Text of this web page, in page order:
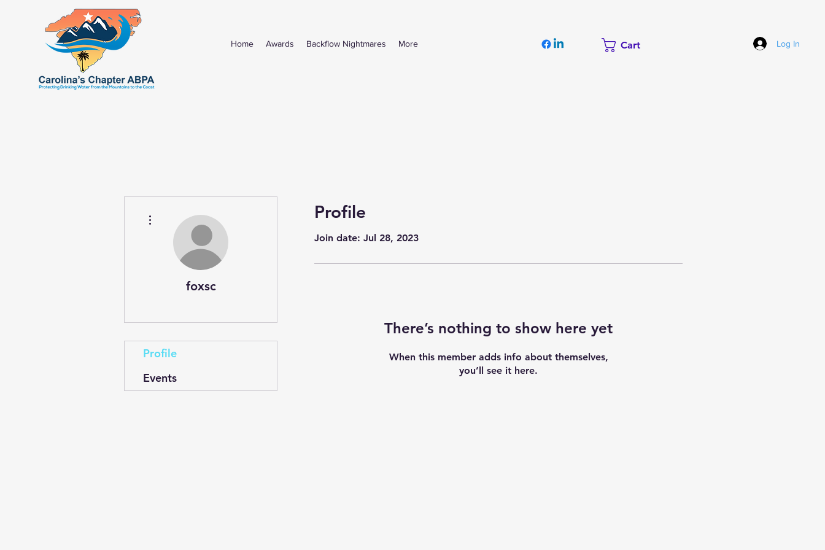
Home Awards Backflow Nightmares More Cart Log In
Profile
Join date: Jul 28, 2023
There’s nothing to show here yet
When this member adds info about themselves,
you’ll see it here.
foxsc
Profile
Events